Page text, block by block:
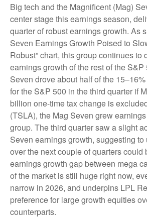
Big tech and the Magnificent (Mag)
center stage this earnings season,
quarter of robust earnings growth. As
Seven Earnings Growth Poised to
Robust” chart, this group continues to
earnings growth of the rest of the S&P
Seven drove about half of the
for the S&P 500 in the third quarter if
billion one-time tax change is
(TSLA), the Mag Seven grew
group. The third quarter saw a slight
Seven earnings growth, suggesting to
over the next couple of quarters could
earnings growth gap between mega
of the market is still huge right now,
narrow in 2026, and underpins LPL
preference for large growth equities
counterparts.